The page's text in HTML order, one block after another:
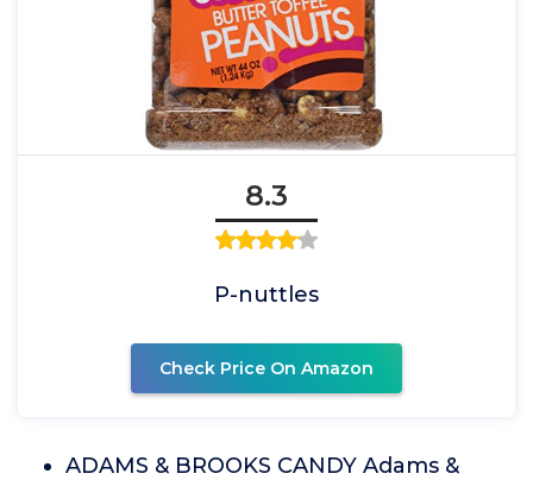
8.3
P-nuttles
Check Price On Amazon
ADAMS & BROOKS CANDY Adams &